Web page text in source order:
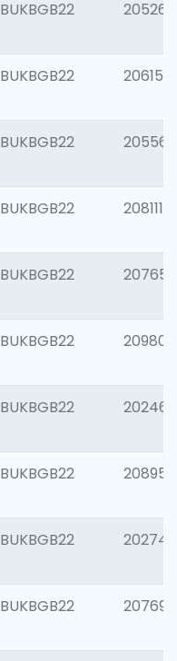
BUKBGB22 205269
BUKBGB22 206151
BUKBGB22 205562
BUKBGB22 208111
BUKBGB22 207655
BUKBGB22 209807
BUKBGB22 202461
BUKBGB22 208956
BUKBGB22 202748
BUKBGB22 207690